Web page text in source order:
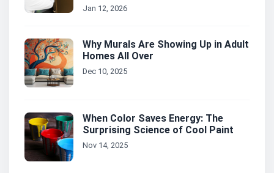
Jan 12, 2026
Why Murals Are Showing Up in Adult
Homes All Over
Dec 10, 2025
When Color Saves Energy: The
Surprising Science of Cool Paint
Nov 14, 2025